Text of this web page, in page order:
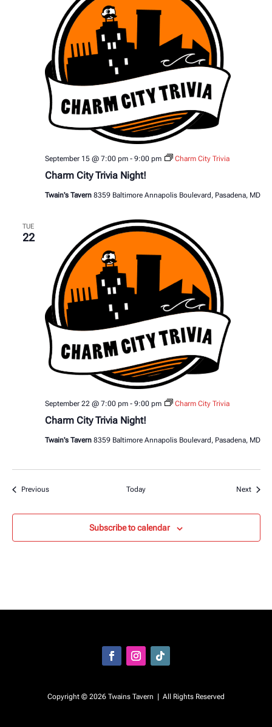
Charm City Trivia Night!
September 15 @ 7:00 pm- 9:00 pm Charm City Trivia
Twain's Tavern 8359 Baltimore Annapolis Boulevard, Pasadena, MD
TUE
22
Charm City Trivia Night!
September 22 @ 7:00 pm- 9:00 pm Charm City Trivia
Twain's Tavern 8359 Baltimore Annapolis Boulevard, Pasadena, MD
PreviousEvents Today NextEvents
Subscribe to calendar
Copyright © 2026 Twains Tavern | All Rights Reserved